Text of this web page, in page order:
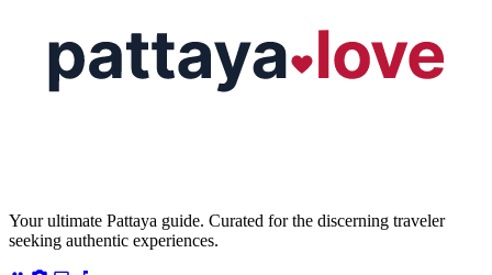
Your ultimate Pattaya guide. Curated for the discerning traveler
seeking authentic experiences.